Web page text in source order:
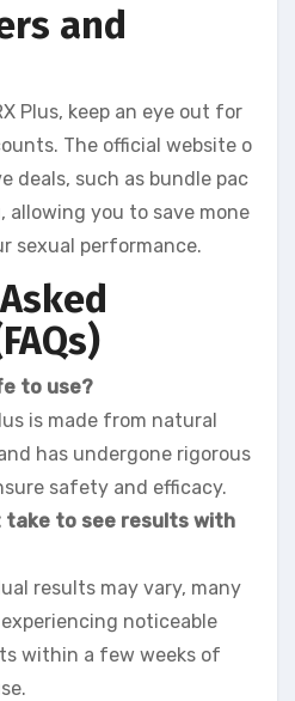
and
Plus, keep an eye out for
The official website o
deals, such as bundle pac
allowing you to save mone
sexual performance.
to use?
is made from natural
has undergone rigorous
safety and efficacy.
take to see results with
results may vary, many
noticeable
within a few weeks of